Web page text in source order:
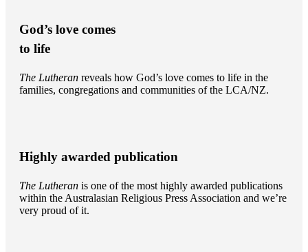
God’s love comes
to life
The Lutheran reveals how God’s love comes to life in the
families, congregations and communities of the LCA/NZ.
Highly awarded publication
The Lutheran is one of the most highly awarded publications
within the Australasian Religious Press Association and we’re
very proud of it.